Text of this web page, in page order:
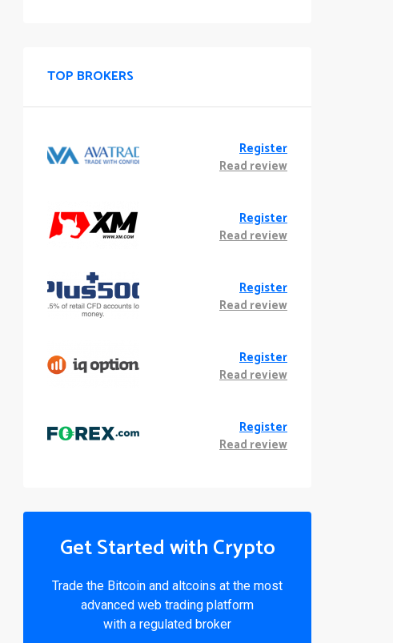
TOP BROKERS
Register
Read review
Register
Read review
Register
Read review
Register
Read review
Register
Read review
Get Started with Crypto
Trade the Bitcoin and altcoins at the most
advanced web trading platform
with a regulated broker